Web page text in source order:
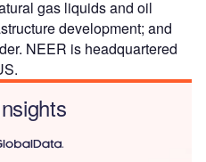
gas liquids and oil
development; and
NEER is headquartered